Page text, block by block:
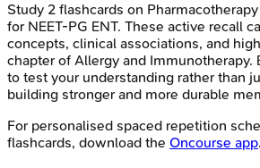
Study 2 flashcards on
for NEET-PG ENT. These active recall
concepts, clinical associations, and
chapter of Allergy and Immunotherapy.
to test your understanding rather than
building stronger and more durable
For personalised spaced repetition
flashcards, download the Oncourse app.